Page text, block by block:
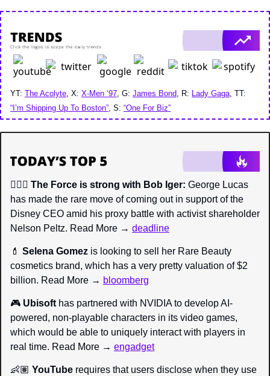
YT: The Acolyte, X: X-Men ‘97, G: James Bond, R: Lady Gaga
“I’m Shipping Up To Boston”, S: “One For Biz”
🧔🏼‍♂️ The Force is strong with Bob Iger: George Lucas
has made the rare move of coming out in support of the
Disney CEO amid his proxy battle with activist shareholder
Nelson Peltz. Read More → deadline
💄 Selena Gomez is looking to sell her Rare Beauty
cosmetics brand, which has a very pretty valuation of $2
billion. Read More → bloomberg
🎮 Ubisoft has partnered with NVIDIA to develop AI-
powered, non-playable characters in its video games,
which would be able to uniquely interact with players in
real time. Read More → engadget
👶🏽 YouTube requires that users disclose when they use